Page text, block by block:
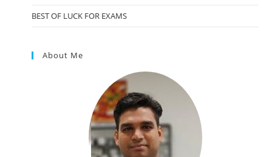
BEST OF LUCK FOR EXAMS
About Me